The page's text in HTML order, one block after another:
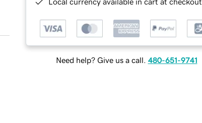
Need help? Give us a call. 480-651-9741